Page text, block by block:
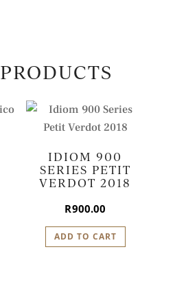
IDIOM 900
SERIES PETIT
VERDOT 2018
R900.00
ADD TO CART